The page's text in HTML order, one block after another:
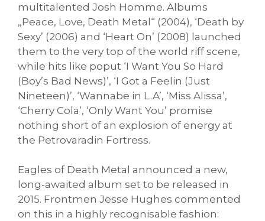
multitalented Josh Homme. Albums
„Peace, Love, Death Metal“ (2004), ‘Death by
Sexy’ (2006) and ‘Heart On’ (2008) launched
them to the very top of the world riff scene,
while hits like poput ‘I Want You So Hard
(Boy’s Bad News)’, ‘I Got a Feelin (Just
Nineteen)’, ‘Wannabe in L.A’, ‘Miss Alissa’,
‘Cherry Cola’, ‘Only Want You’ promise
nothing short of an explosion of energy at
the Petrovaradin Fortress.
Eagles of Death Metal announced a new,
long-awaited album set to be released in
2015. Frontmen Jesse Hughes commented
on this in a highly recognisable fashion: